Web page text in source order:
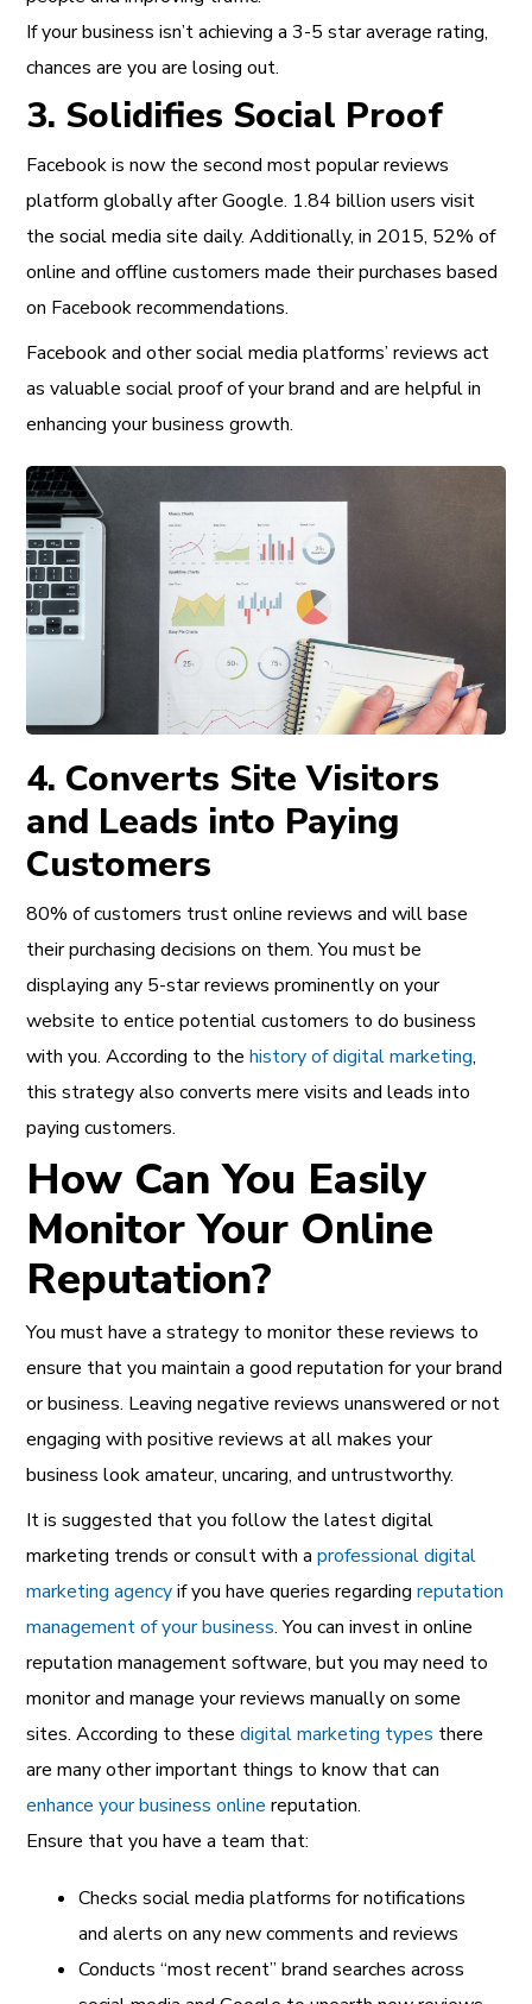
If your business isn’t achieving a 3-5 star average rating,
chances are you are losing out.
3. Solidifies Social Proof
Facebook is now the second most popular reviews
platform globally after Google. 1.84 billion users visit
the social media site daily. Additionally, in 2015, 52% of
online and offline customers made their purchases based
on Facebook recommendations.
Facebook and other social media platforms’ reviews act
as valuable social proof of your brand and are helpfulin
enhancing your business growth.
4. Converts Site Visitors
and Leads into Paying
Customers
80% of customers trust online reviews and will base
their purchasing decisions on them.You must be
displaying any 5-star reviews prominently on your
website to entice potential customers to do business
with you. According to thehistory of digital marketing,
this strategy also converts mere visits and leads into
paying customers.
How Can You Easily
Monitor Your Online
Reputation?
You must have a strategy to monitor these reviews to
ensure that you maintain a good reputation for your brand
or business. Leaving negative reviews unanswered or not
engaging with positive reviews at all makes your
business look amateur, uncaring, and untrustworthy.
It is suggested that you follow the latestdigital
marketing trends or consult with aprofessional digital
marketing agencyif you have queries regardingreputation
management of your business. You can invest in online
reputation management software, but you may need to
monitor and manage your reviews manually on some
sites. According to thesedigital marketing types there
are many other important things to know that can
enhance your business online reputation.
Ensure that you have a team that:
Checks social media platforms for notifications
and alerts on any new comments and reviews
Conducts “most recent” brand searches across